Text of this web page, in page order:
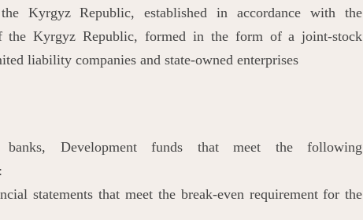
Kyrgyz Republic, established in accordance with the
the Kyrgyz Republic, formed in the form of a joint-stock
liability companies and state-owned enterprises
banks, Development funds that meet the following
statements that meet the break-even requirement for the